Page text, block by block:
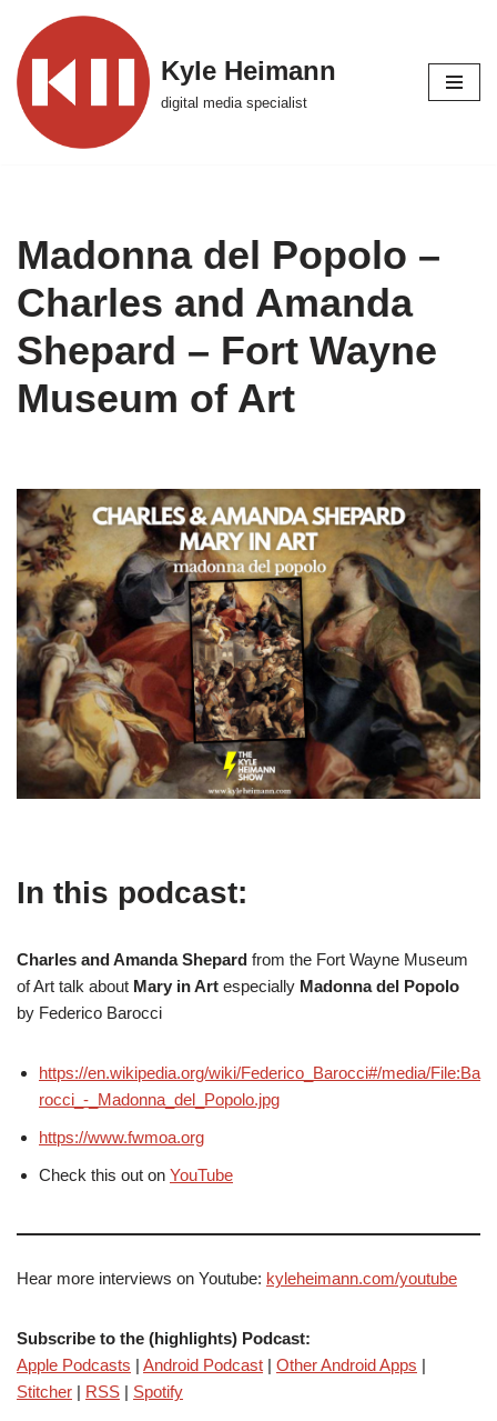
Skip
to
content
Kyle Heimann
digital media specialist
Madonna del Popolo –
Charles and Amanda
Shepard – Fort Wayne
Museum of Art
In this podcast:
Charles and Amanda Shepard from the Fort Wayne Museum
of Art talk about Mary in Art especially Madonna del Popolo
by Federico Barocci
https://en.wikipedia.org/wiki/Federico_Barocci#/media/File:Ba
rocci_-_Madonna_del_Popolo.jpg
https://www.fwmoa.org
Check this out on YouTube
Hear more interviews on Youtube: kyleheimann.com/youtube
Subscribe to the (highlights) Podcast:
Apple Podcasts | Android Podcast | Other Android Apps |
Stitcher | RSS | Spotify